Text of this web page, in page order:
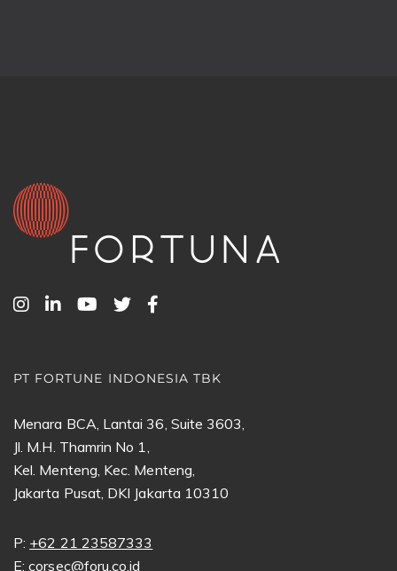
PT FORTUNE INDONESIA TBK
Menara BCA, Lantai 36, Suite 3603,
Jl. M.H. Thamrin No 1,
Kel. Menteng, Kec. Menteng,
Jakarta Pusat, DKI Jakarta 10310
P: +62 21 23587333
E:corsec@foru.co.id